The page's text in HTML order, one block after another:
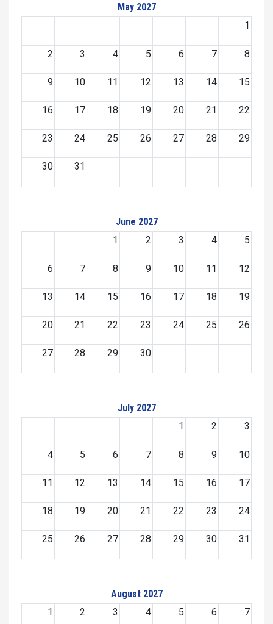
May 2027
1
2 3 4 5 6 7 8
9 10 11 12 13 14 15
16 17 18 19 20 21 22
23 24 25 26 27 28 29
30 31
June 2027
1
2 3 4 5
6 7 8 9 10 11 12
13 14 15 16 17 18 19
20 21 22 23 24 25 26
27 28 29 30
July 2027
1
2 3
4 5 6 7 8 9 10
11 12 13 14 15 16 17
18 19 20 21 22 23 24
25 26 27 28 29 30 31
August 2027
1
2 3 4 5 6 7